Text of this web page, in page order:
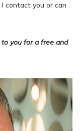
contact you or can
you for a free and